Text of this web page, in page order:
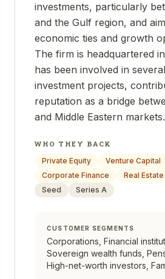
investments, particularly
and the Gulf region, and
economic ties and growth
The firm is headquartered
has been involved in
investment projects,
reputation as a bridge
and Middle Eastern markets.
WHO THEY BACK
Private Equity
Venture Capital
Corporate Finance
Real Estate
Seed
Series A
CUSTOMER SEGMENTS
Corporations, Financial
Sovereign wealth funds,
High-net-worth investors,